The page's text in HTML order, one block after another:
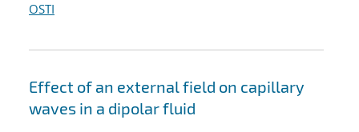
OSTI
Effect of an external field on capillary
waves in a dipolar fluid